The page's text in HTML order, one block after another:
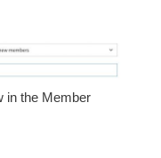
in the Member